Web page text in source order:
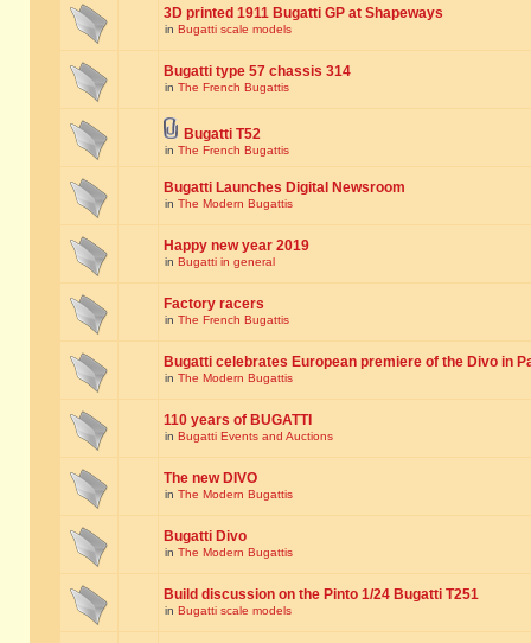
3D printed 1911 Bugatti GP at Shapeways
in Bugatti scale models
Bugatti type 57 chassis 314
in The French Bugattis
Bugatti T52
in The French Bugattis
Bugatti Launches Digital Newsroom
in The Modern Bugattis
Happy new year 2019
in Bugatti in general
Factory racers
in The French Bugattis
Bugatti celebrates European premiere of the Divo in
in The Modern Bugattis
110 years of BUGATTI
in Bugatti Events and Auctions
The new DIVO
in The Modern Bugattis
Bugatti Divo
in The Modern Bugattis
Build discussion on the Pinto 1/24 Bugatti T251
in Bugatti scale models